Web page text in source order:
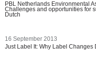
PBL Netherlands Environmental
Challenges and opportunities for
Dutch
16 September 2013
Just Label It: Why Label Changes